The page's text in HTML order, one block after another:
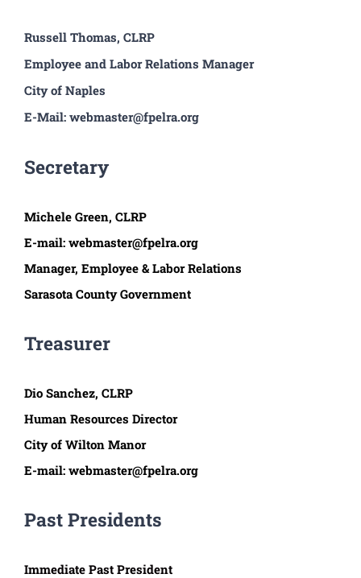
Russell Thomas, CLRP
Employee and Labor Relations Manager
City of Naples
E-Mail: webmaster@fpelra.org
Secretary
Michele Green, CLRP
E-mail: webmaster@fpelra.org
Manager, Employee & Labor Relations
Sarasota County Government
Treasurer
Dio Sanchez, CLRP
Human Resources Director
City of Wilton Manor
E-mail: webmaster@fpelra.org
Past Presidents
Immediate Past President